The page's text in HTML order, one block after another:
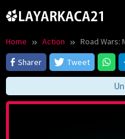
to
Home Action
Road Wars:
Sharer
Tweet